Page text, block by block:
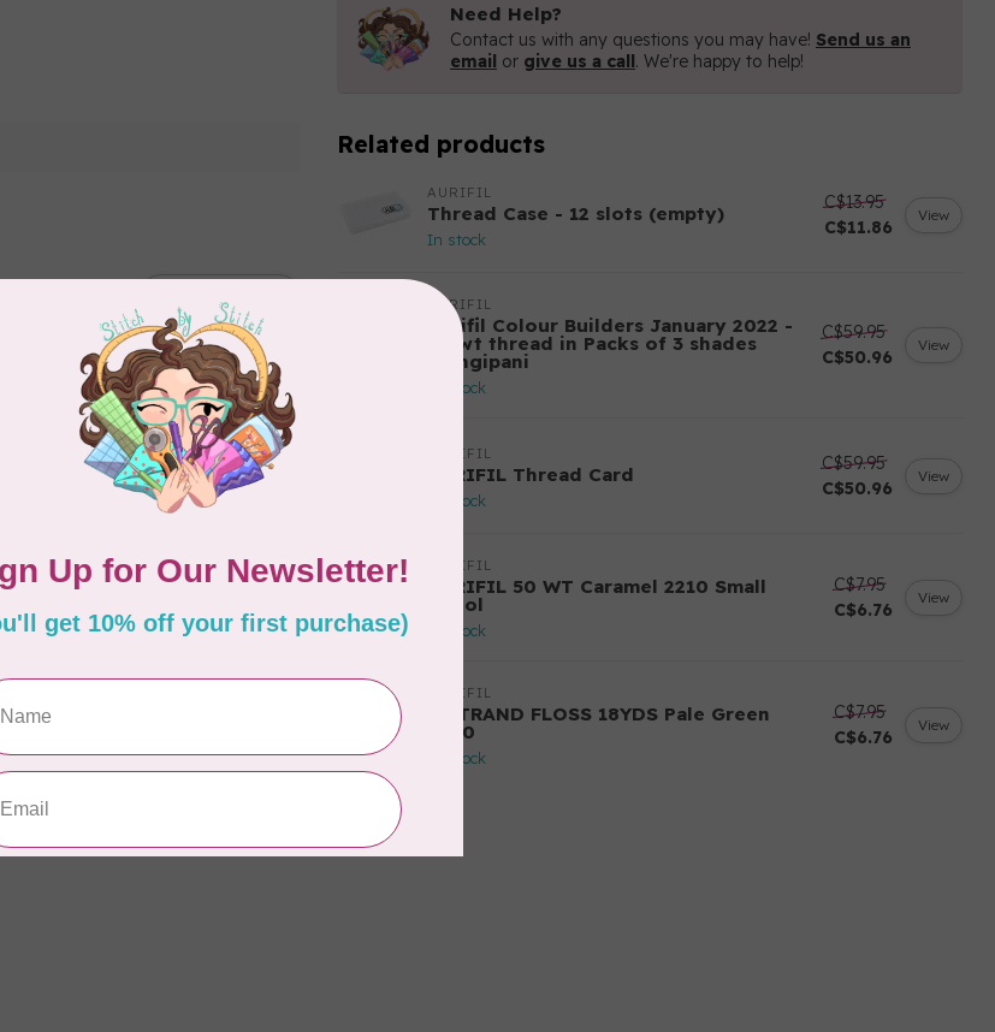
Need Help?
Contact us with any questions you may have! Send us an
email or give us a call. We're happy to help!
Related products
AURIFIL
Thread Case - 12 slots (empty)
In stock
C$13.95
C$11.86
View
AURIFIL
Aurifil Colour Builders January 2022 -
50 wt thread in Packs of 3 shades
Frangipani
In stock
C$59.95
C$50.96
View
AURIFIL
AURIFIL Thread Card
In stock
C$59.95
C$50.96
View
AURIFIL
AURIFIL 50 WT Caramel 2210 Small
Spool
In stock
C$7.95
C$6.76
View
AURIFIL
6 STRAND FLOSS 18YDS Pale Green
2880
In stock
C$7.95
C$6.76
View